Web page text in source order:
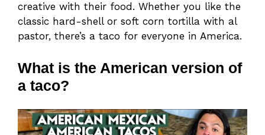
creative with their food. Whether you like the
classic hard-shell or soft corn tortilla with al
pastor, there’s a taco for everyone in America.
What is the American version of
a taco?